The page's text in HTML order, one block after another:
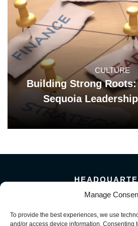
Manage
To provide the best experiences, we use
and/or access device information. Consenting
CULTURE
Building Strong Roots:
Sequoia
5101 Florin Perkins
156 Megabyte